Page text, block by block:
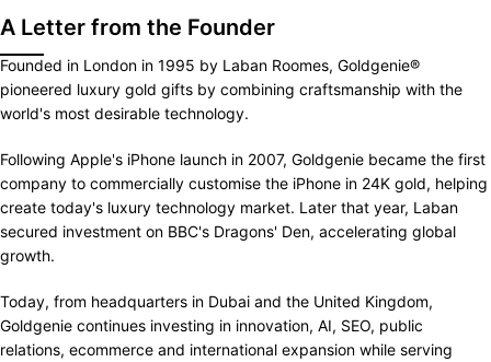
A Letter from the Founder
Founded in London in 1995 by Laban Roomes, Goldgenie®
pioneered luxury gold gifts by combining craftsmanship with the
world's most desirable technology.
Following Apple's iPhone launch in 2007, Goldgenie became the first
company to commercially customise the iPhone in 24K gold, helping
create today's luxury technology market. Later that year, Laban
secured investment on BBC's Dragons' Den, accelerating global
growth.
Today, from headquarters in Dubai and the United Kingdom,
Goldgenie continues investing in innovation, AI, SEO, public
relations, ecommerce and international expansion while serving